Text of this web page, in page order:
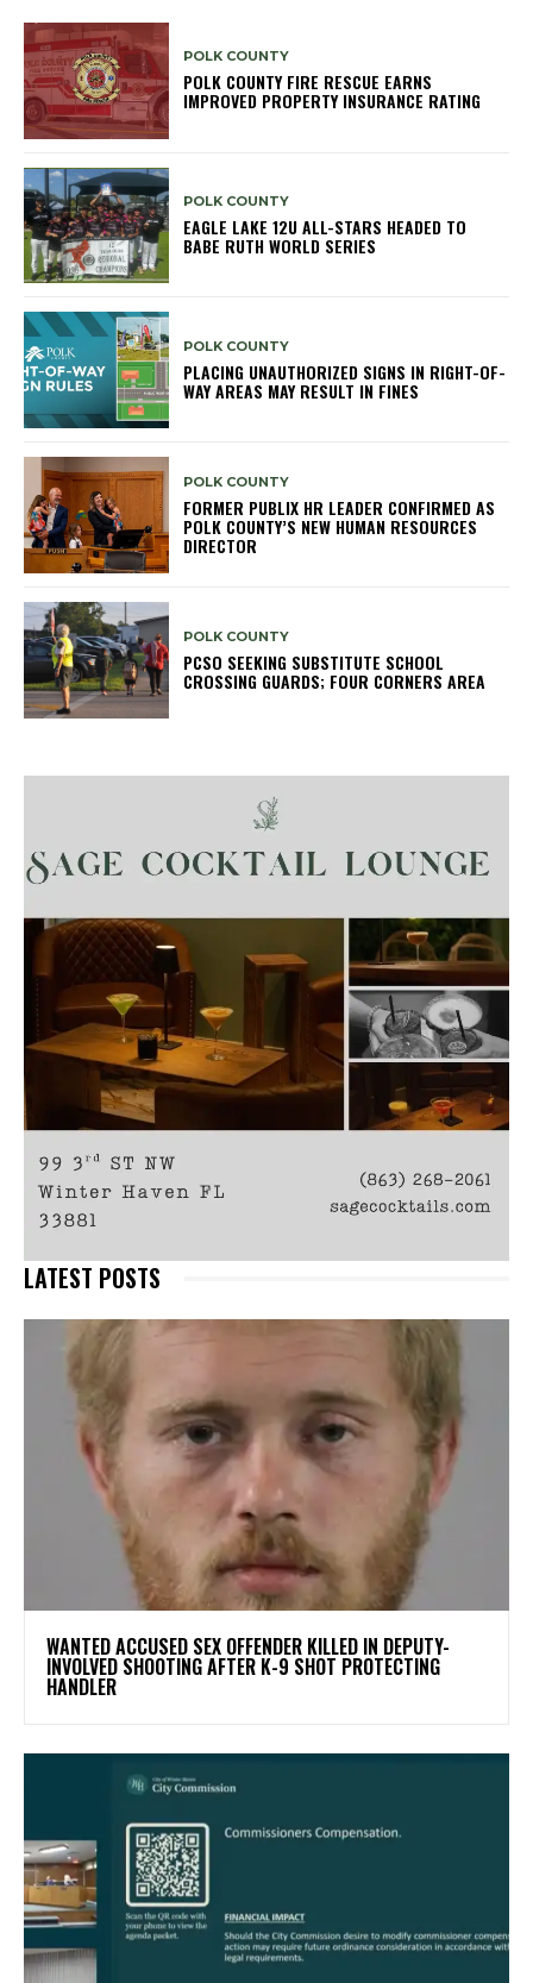
POLK COUNTY
POLK COUNTY FIRE RESCUE EARNS
IMPROVED PROPERTY INSURANCE RATING
POLK COUNTY
EAGLE LAKE 12U ALL-STARS HEADED TO
BABE RUTH WORLD SERIES
POLK COUNTY
PLACING UNAUTHORIZED SIGNS IN RIGHT-OF-
WAY AREAS MAY RESULT IN FINES
POLK COUNTY
FORMER PUBLIX HR LEADER CONFIRMED AS
POLK COUNTY’S NEW HUMAN RESOURCES
DIRECTOR
POLK COUNTY
PCSO SEEKING SUBSTITUTE SCHOOL
CROSSING GUARDS; FOUR CORNERS AREA
LATEST POSTS
WANTED ACCUSED SEX OFFENDER KILLED IN DEPUTY-
INVOLVED SHOOTING AFTER K-9 SHOT PROTECTING
HANDLER